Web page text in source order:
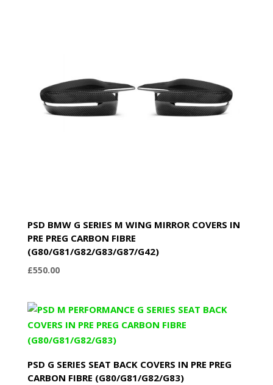
PSD BMW G SERIES M WING MIRROR COVERS IN
PRE PREG CARBON FIBRE
(G80/G81/G82/G83/G87/G42)
£550.00
PSD G SERIES SEAT BACK COVERS IN PRE PREG
CARBON FIBRE (G80/G81/G82/G83)